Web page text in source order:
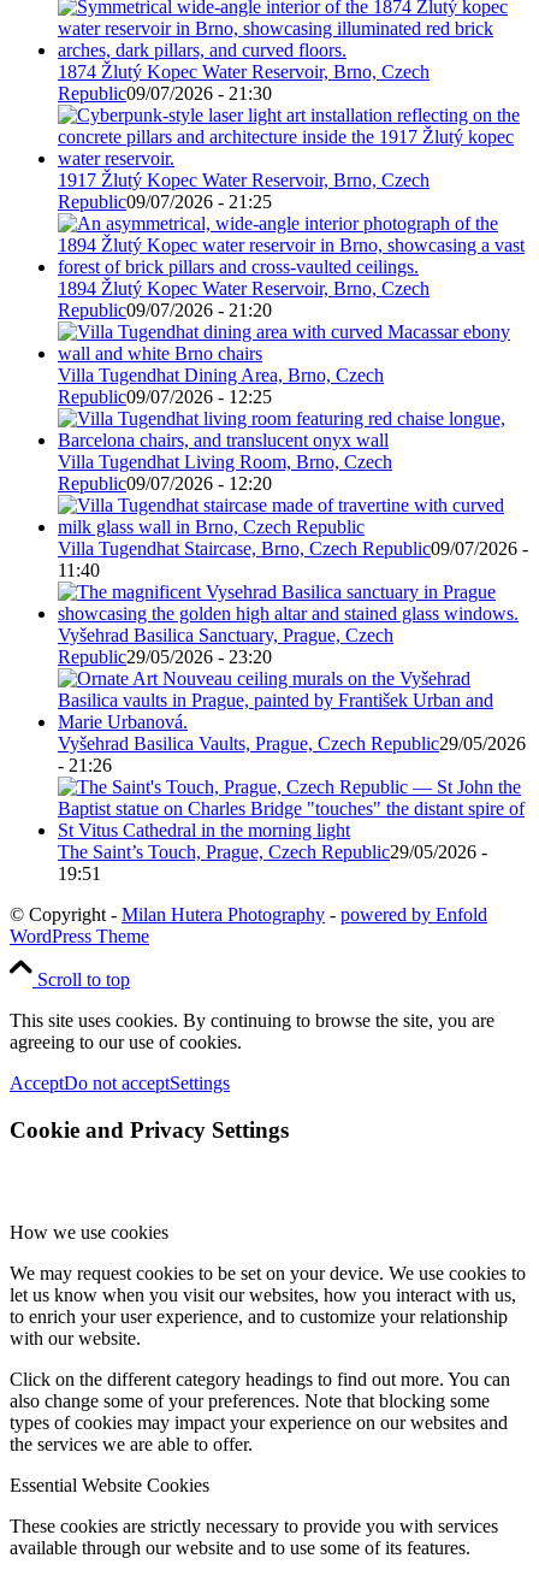
1874 Žlutý Kopec Water Reservoir, Brno, Czech
Republic09/07/2026 - 21:30
1917 Žlutý Kopec Water Reservoir, Brno, Czech
Republic09/07/2026 - 21:25
1894 Žlutý Kopec Water Reservoir, Brno, Czech
Republic09/07/2026 - 21:20
Villa Tugendhat Dining Area, Brno, Czech
Republic09/07/2026 - 12:25
Villa Tugendhat Living Room, Brno, Czech
Republic09/07/2026 - 12:20
Villa Tugendhat Staircase, Brno, Czech Republic09/07/2026 -
11:40
Vyšehrad Basilica Sanctuary, Prague, Czech
Republic29/05/2026 - 23:20
Vyšehrad Basilica Vaults, Prague, Czech Republic29/05/2026
- 21:26
The Saint’s Touch, Prague, Czech Republic29/05/2026 -
19:51
© Copyright - Milan Hutera Photography - powered by Enfold
WordPress Theme
Scroll to top
This site uses cookies. By continuing to browse the site, you are
agreeing to our use of cookies.
AcceptDo not acceptSettings
Cookie and Privacy Settings
How we use cookies
We may request cookies to be set on your device. We use cookies to
let us know when you visit our websites, how you interact with us,
to enrich your user experience, and to customize your relationship
with our website.
Click on the different category headings to find out more. You can
also change some of your preferences. Note that blocking some
types of cookies may impact your experience on our websites and
the services we are able to offer.
Essential Website Cookies
These cookies are strictly necessary to provide you with services
available through our website and to use some of its features.